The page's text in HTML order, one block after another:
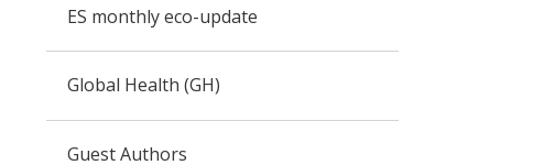
ES monthly eco-update
Global Health (GH)
Guest Authors